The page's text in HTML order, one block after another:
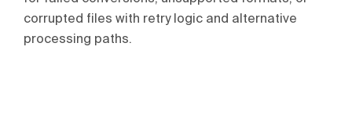
corrupted files with retry logic and alternative
processing paths.